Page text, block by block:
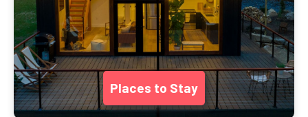
Places to Stay